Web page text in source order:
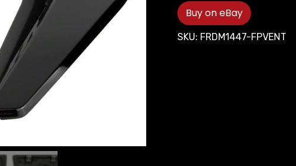
Buy on eBay
SKU: FRDM1447-FPVENT